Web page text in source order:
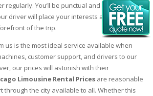
regularly. You’ll be punctual and safe riding
driver will place your interests and
of the trip.
us is the most ideal service available when
customer support, and drivers to our
our prices will astonish with their
Limousine Rental Pricesare reasonable
through the city available to all. Whether this